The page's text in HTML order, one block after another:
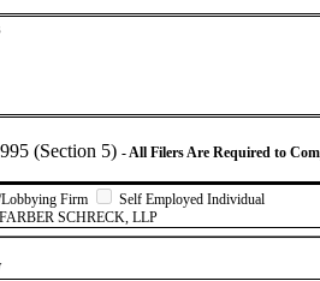
(Section 5) - All Filers Are Required to
Firm
Self Employed Individual
SCHRECK, LLP